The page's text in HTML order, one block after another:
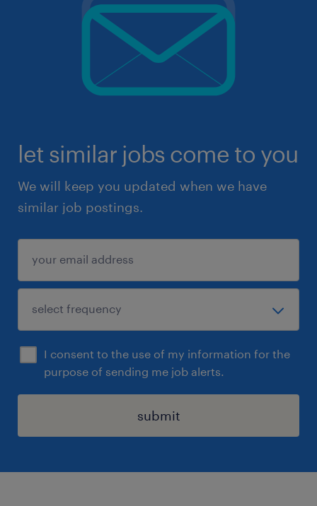
let similar jobs come to you
We will keep you updated when we have
similar job postings.
I consent to the use of my information for the
purpose of sending me job alerts.
submit